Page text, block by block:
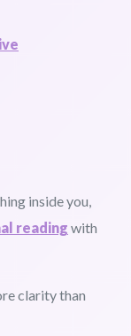
inside you,
reading with
clarity than